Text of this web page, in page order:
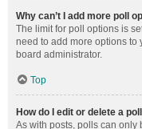
Why can’t I add more poll
The limit for poll options is
need to add more options to
board administrator.
Top
How do I edit or delete a
As with posts, polls can only